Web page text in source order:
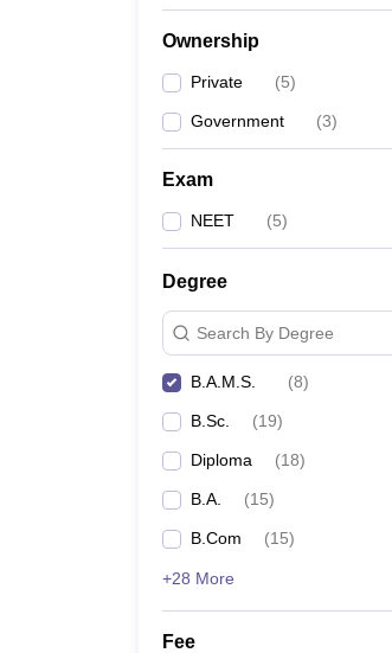
Ownership
Private (5)
Government (3)
Exam
NEET (5)
Degree
Search By Degree
B.A.M.S. (8)
B.Sc. (19)
Diploma (18)
B.A. (15)
B.Com (15)
+28 More
Fee